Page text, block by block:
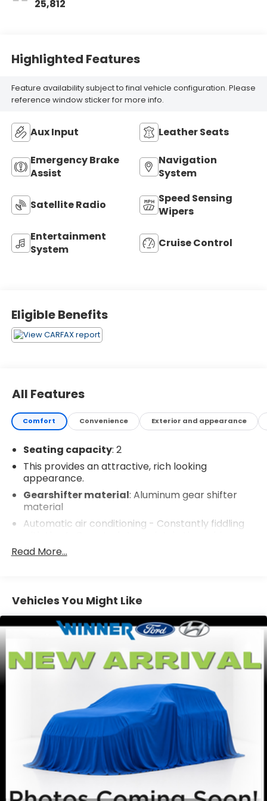
25,812
Highlighted Features
Feature availability subject to final vehicle configuration. Please
reference window sticker for more info.
Aux Input Leather Seats
Emergency Brake
Assist
Navigation
System
Satellite Radio
Speed Sensing
Wipers
Entertainment
System
Cruise Control
Eligible Benefits
All Features
Comfort Convenience Exterior and appearance
Seating capacity: 2
This provides an attractive, rich looking
appearance.
Gearshifter material: Aluminum gear shifter
material
Automatic air conditioning - Constantly fiddling
temperature is frustrating and distracting.
Automatic air conditioning takes care of it for you
temperature you select. Keep your cool, with
automatic air conditioning.
Individual driver and front passenger seats
provide generous room and comfort.
Cabin air filter - breathing freshness into your
drive. Cabin air filter increases everyone’s
outdoor odors that enter the vehicle. Keep the
outside contaminants out with cabin air filter.
Console insert material: Carbon fiber console
insert
Door panel insert : Carbon fiber door panel
insert
Panel insert: Carbon fiber instrument panel
Read More...
Vehicles You Might Like